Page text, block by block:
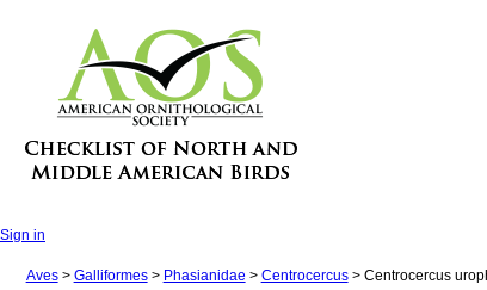
Sign in
Aves> Galliformes> Phasianidae > Centrocercus> Centrocercus